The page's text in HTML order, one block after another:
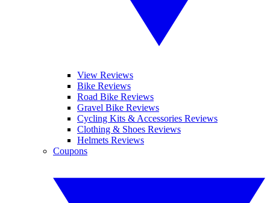
View Reviews
Bike Reviews
Road Bike Reviews
Gravel Bike Reviews
Cycling Kits & Accessories Reviews
Clothing & Shoes Reviews
Helmets Reviews
Coupons